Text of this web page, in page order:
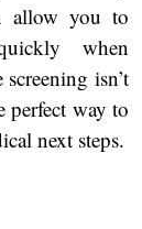
allow you to
when
isn’t
perfect way to
next steps.